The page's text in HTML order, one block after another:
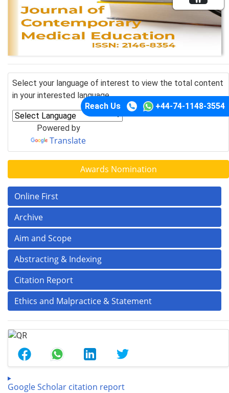
Reach Us +44-74-1148-3554
Select your language of interest to view the total content
in your interested language
Powered by
Translate
Awards Nomination
Online First
Archive
Aim and Scope
Abstracting & Indexing
Citation Report
Ethics and Malpractice & Statement
Google Scholar citation report